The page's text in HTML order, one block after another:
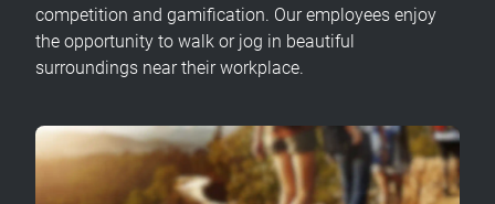
competition and gamification. Our employees enjoy
the opportunity to walk or jog in beautiful
surroundings near their workplace.